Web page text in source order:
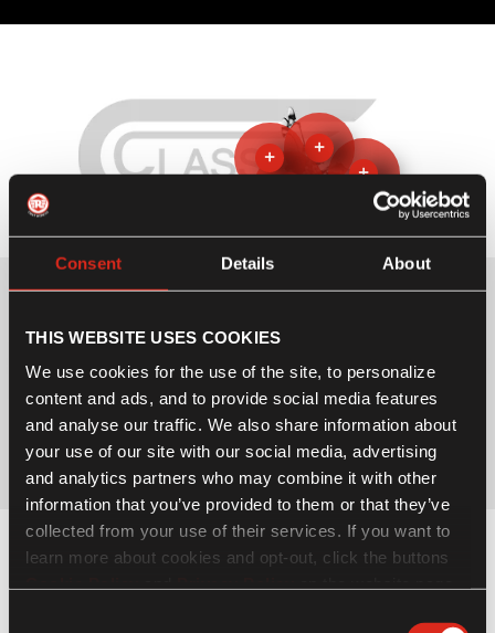
Consent Details About
THIS WEBSITE USES COOKIES
We use cookies for the use of the site, to personalize
content and ads, and to provide social media features
and analyse our traffic. We also share information about
your use of our site with our social media, advertising
and analytics partners who may combine it with other
information that you’ve provided to them or that they’ve
collected from your use of their services. If you want to
learn more about cookies and opt-out, click the buttons
+
+
+
Click on hotspots to view the specifications
NEW COLOURS. TRUE COLOURS.